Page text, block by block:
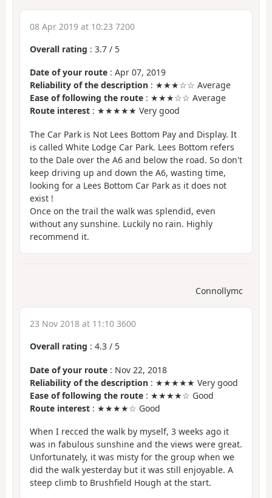
08 Apr 2019 at 10:23 7200
Overall rating : 3.7 / 5
Date of your route : Apr 07, 2019
Reliability of the description : ★★★☆☆ Average
Ease of following the route : ★★★☆☆ Average
Route interest : ★★★★★ Very good
The Car Park is Not Lees Bottom Pay and Display. It
is called White Lodge Car Park. Lees Bottom refers
to the Dale over the A6 and below the road. So don't
keep driving up and down the A6, wasting time,
looking for a Lees Bottom Car Park as it does not
exist !
Once on the trail the walk was splendid, even
without any sunshine. Luckily no rain. Highly
recommend it.
Connollymc
23 Nov 2018 at 11:10 3600
Overall rating : 4.3 / 5
Date of your route : Nov 22, 2018
Reliability of the description : ★★★★★ Very good
Ease of following the route : ★★★★☆ Good
Route interest : ★★★★☆ Good
When I recced the walk by myself, 3 weeks ago it
was in fabulous sunshine and the views were great.
Unfortunately, it was misty for the group when we
did the walk yesterday but it was still enjoyable. A
steep climb to Brushfield Hough at the start.